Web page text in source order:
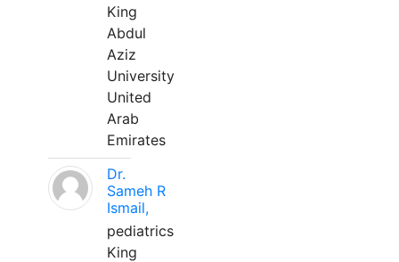
King
Abdul
Aziz
University
United
Arab
Emirates
Dr.
Sameh R
Ismail,
pediatrics
King